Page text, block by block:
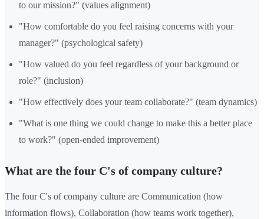
to our mission?" (values alignment)
"How comfortable do you feel raising concerns with your
manager?" (psychological safety)
"How valued do you feel regardless of your background or
role?" (inclusion)
"How effectively does your team collaborate?" (team dynamics)
"What is one thing we could change to make this a better place
to work?" (open-ended improvement)
What are the four C's of company culture?
The four C's of company culture are Communication (how
information flows), Collaboration (how teams work together),